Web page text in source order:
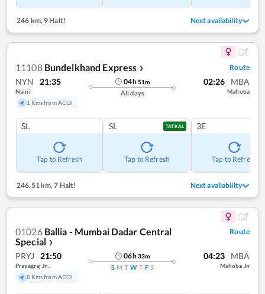
246 km,9 Halt! Next availability
11108 Bundelkhand Express ❯ Route
NYN 21:35
Naini
1 Kms from ACOI
04h51m
All days
02:26 MBA
Mahoba
SL
Tap to Refresh
SL TATKAL
Tap to Refresh
3E
Tap to Refresh
246.51 km, 7 Halt! Next availability
01026 Ballia - Mumbai Dadar Central
Special ❯
Route
PRYJ 21:50
Prayagraj Jn.
8 Kms from ACOI
06h33m
S M T W T F S
04:23 MBA
Mahoba Jn